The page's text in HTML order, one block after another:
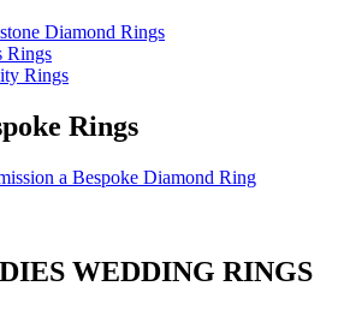
Diamond Rings
Rings
Rings
Rings
a Bespoke Diamond Ring
WEDDING RINGS